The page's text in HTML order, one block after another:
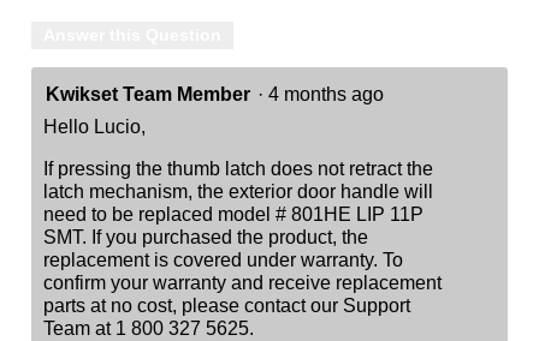
Kwikset Team Member · 4 months ago
Hello Lucio,
If pressing the thumb latch does not retract the
latch mechanism, the exterior door handle will
need to be replaced model # 801HE LIP 11P
SMT. If you purchased the product, the
replacement is covered under warranty. To
confirm your warranty and receive replacement
parts at no cost, please contact our Support
Team at 1 800 327 5625.